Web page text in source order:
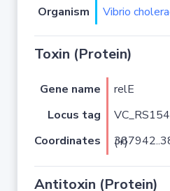
Organism
Vibrio
Toxin (Protein)
Gene name relE
Locus tag
Coordinates
387942..388193 (+)
Antitoxin (Protein)